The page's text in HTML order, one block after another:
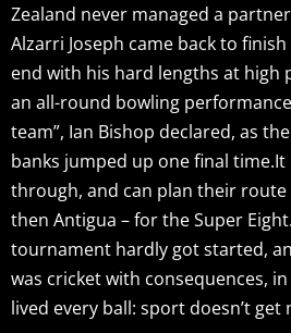
Zealand never managed a
Alzarri Joseph came back to
end with his hard lengths at high
an all-round bowling
team”, Ian Bishop declared, as
banks jumped up one final
through, and can plan their route
then Antigua – for the Super
tournament hardly got started,
was cricket with consequences,
lived every ball: sport doesn’t get